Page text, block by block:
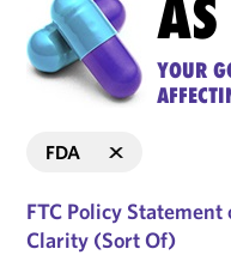
YOUR
FDA
FTC Policy
Clarity (Sort Of)